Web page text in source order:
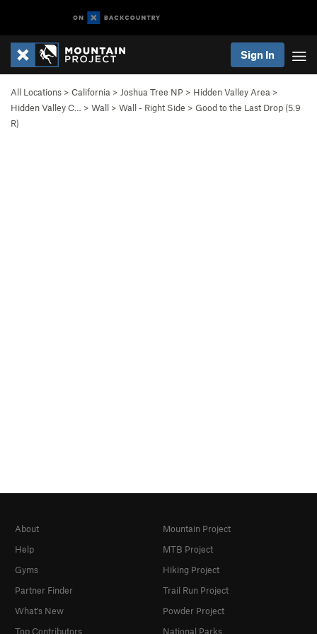
Sign In
All Locations > California > Joshua Tree NP > Hidden Valley Area >
Hidden Valley C…
> Wall > Wall - Right Side > Good to the Last Drop (5.9
R)
About
Help
Gyms
Partner Finder
What's New
Top Contributors
Mountain Project
MTB Project
Hiking Project
Trail Run Project
Powder Project
National Parks